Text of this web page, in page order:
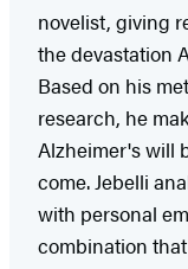
novelist, giving
the devastation
Based on his
research, he
Alzheimer's will
come. Jebelli
with personal
combination